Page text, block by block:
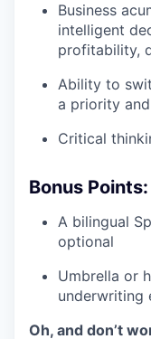
Business
intelligent
profitability,
Ability to
a priority
Critical
Bonus Points:
A bilingual
optional
Umbrella or
underwriting
Oh, and don’t